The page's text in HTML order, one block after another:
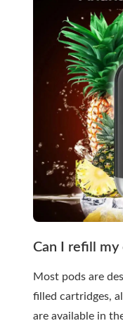
Can I refill my
Most pods are
filled cartridges,
are available in